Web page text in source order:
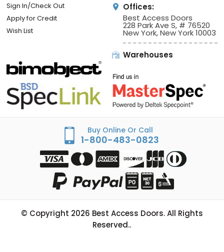
Sign In/Check Out
Apply for Credit
Wish List
Offices:
Best Access Doors
228 Park Ave S, # 76520
New York, New York 10003
Warehouses
Buy Online Or Call
1-800-483-0823
© Copyright 2026 Best Access Doors. All Rights
Reserved..